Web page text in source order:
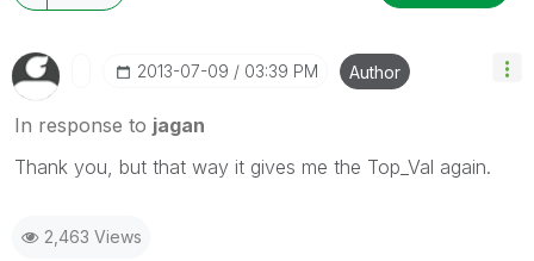
‎2013-07-09 03:39 PM Author
In response to jagan
Thank you, but that way it gives me the Top_Val again.
2,463 Views